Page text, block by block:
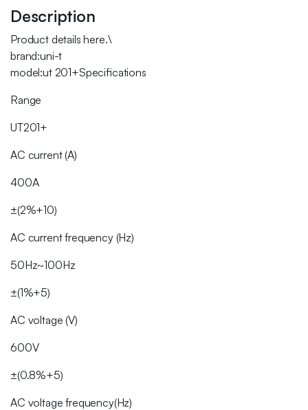
Description
Product details here.\
brand:uni-t
model:ut 201+Specifications
Range
UT201+
AC current (A)
400A
±(2%+10)
AC current frequency (Hz)
50Hz~100Hz
±(1%+5)
AC voltage (V)
600V
±(0.8%+5)
AC voltage frequency(Hz)